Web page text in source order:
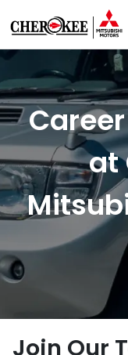
at
Join Our